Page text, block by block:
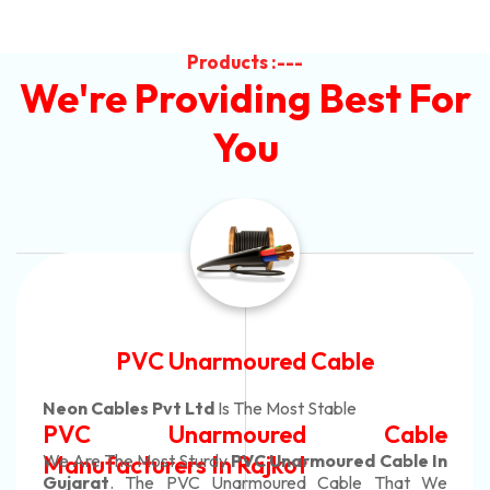
Products :---
We're Providing Best For
You
In
We
Automotive Battery
Neon Cables Pvt LtdIs The Most
Automotive Battery
Manufacturers
Custom Battery